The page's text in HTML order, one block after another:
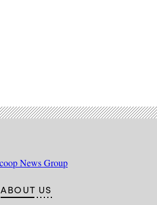
ABOUT US